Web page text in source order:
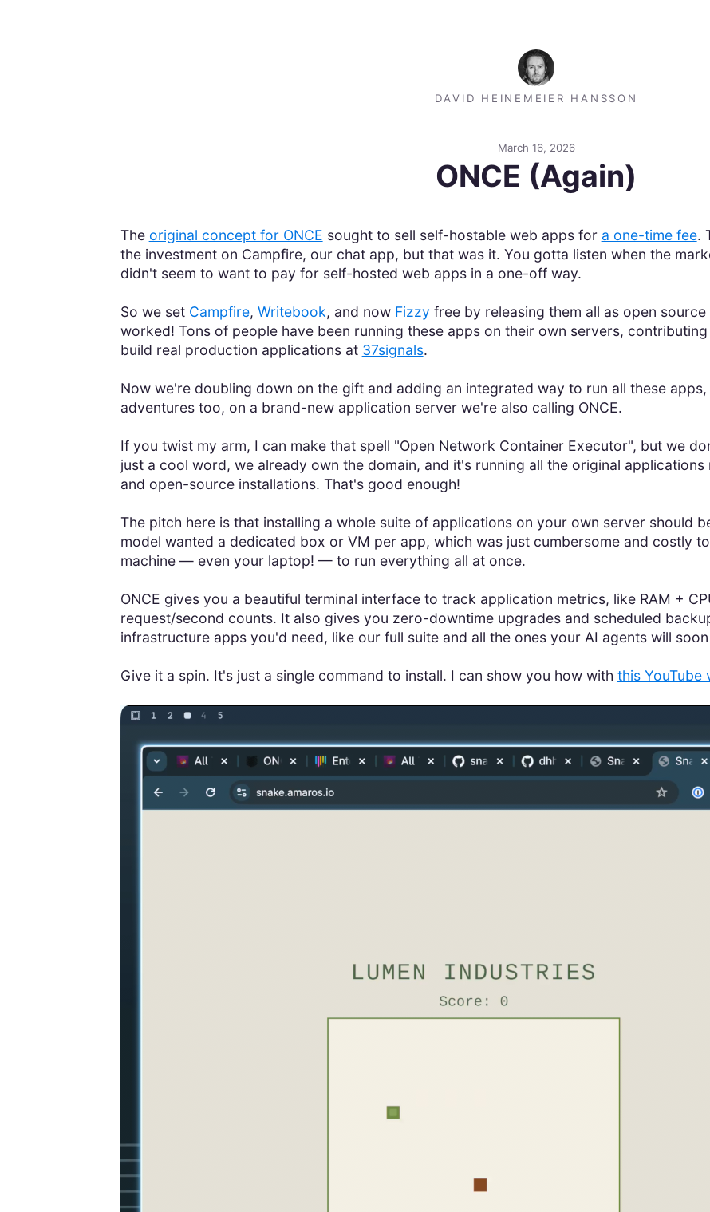
DAVID HEINEMEIER HANSSON
March 16, 2026
ONCE (Again)
The original concept for ONCE sought to sell self-hostable web apps for a one-time fee.
the investment on Campfire, our chat app, but that was it. You gotta listen when the
didn't seem to want to pay for self-hosted web apps in a one-off way.
So we set Campfire, Writebook, and now Fizzy free by releasing them all as open
worked! Tons of people have been running these apps on their own servers,
build real production applications at 37signals.
Now we're doubling down on the gift and adding an integrated way to run all these
adventures too, on a brand-new application server we're also calling ONCE.
If you twist my arm, I can make that spell "Open Network Container Executor", but we
just a cool word, we already own the domain, and it's running all the original
and open-source installations. That's good enough!
The pitch here is that installing a whole suite of applications on your own server should
model wanted a dedicated box or VM per app, which was just cumbersome and costly
machine — even your laptop! — to run everything all at once.
ONCE gives you a beautiful terminal interface to track application metrics, like RAM +
request/second counts. It also gives you zero-downtime upgrades and scheduled
infrastructure apps you'd need, like our full suite and all the ones your AI agents will
Give it a spin. It's just a single command to install. I can show you how with this YouTube